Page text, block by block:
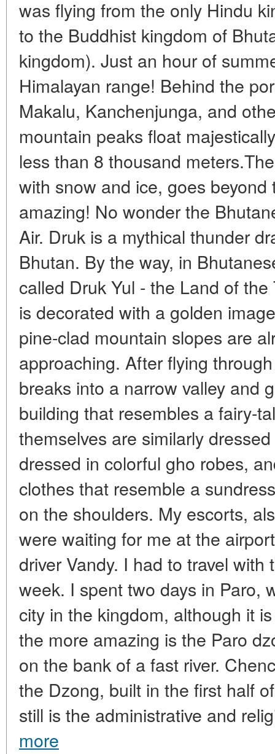
was flying from the only Hindu
to the Buddhist kingdom of
kingdom). Just an hour of
Himalayan range! Behind the
Makalu, Kanchenjunga, and
mountain peaks float
less than 8 thousand
with snow and ice, goes
amazing! No wonder the
Air. Druk is a mythical thunder
Bhutan. By the way, in
called Druk Yul - the Land of
is decorated with a golden
pine-clad mountain slopes are
approaching. After flying
breaks into a narrow valley and
building that resembles a fairy-
themselves are similarly
dressed in colorful gho robes,
clothes that resemble a
on the shoulders. My escorts,
were waiting for me at the
driver Vandy. I had to travel
week. I spent two days in Paro,
city in the kingdom, although it
the more amazing is the Paro
on the bank of a fast river.
the Dzong, built in the first half
still is the administrative and
more